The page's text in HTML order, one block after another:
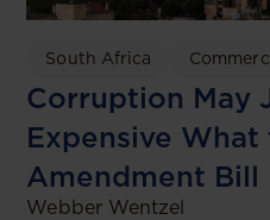
South Africa
Corruption May
Expensive What
Amendment Bill
Webber Wentzel